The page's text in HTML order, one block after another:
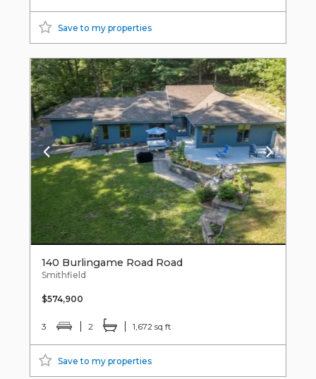
Save to my properties
140 Burlingame Road Road
Smithfield
$574,900
3 2 1,672 sq ft
Save to my properties